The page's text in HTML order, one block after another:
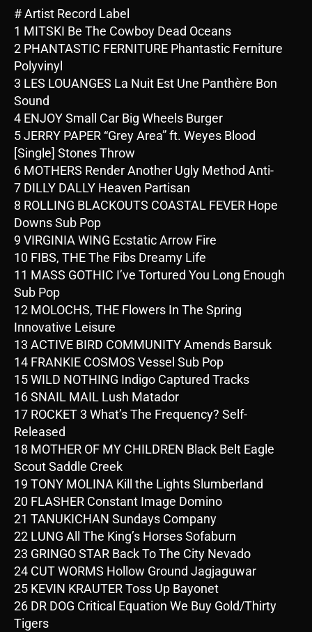
# Artist Record Label
1 MITSKI Be The Cowboy Dead Oceans
2 PHANTASTIC FERNITURE Phantastic Ferniture
Polyvinyl
3 LES LOUANGES La Nuit Est Une Panthère Bon
Sound
4 ENJOY Small Car Big Wheels Burger
5 JERRY PAPER “Grey Area” ft. Weyes Blood
[Single] Stones Throw
6 MOTHERS Render Another Ugly Method Anti-
7 DILLY DALLY Heaven Partisan
8 ROLLING BLACKOUTS COASTAL FEVER Hope
Downs Sub Pop
9 VIRGINIA WING Ecstatic Arrow Fire
10 FIBS, THE The Fibs Dreamy Life
11 MASS GOTHIC I’ve Tortured You Long Enough
Sub Pop
12 MOLOCHS, THE Flowers In The Spring
Innovative Leisure
13 ACTIVE BIRD COMMUNITY Amends Barsuk
14 FRANKIE COSMOS Vessel Sub Pop
15 WILD NOTHING Indigo Captured Tracks
16 SNAIL MAIL Lush Matador
17 ROCKET 3 What’s The Frequency? Self-
Released
18 MOTHER OF MY CHILDREN Black Belt Eagle
Scout Saddle Creek
19 TONY MOLINA Kill the Lights Slumberland
20 FLASHER Constant Image Domino
21 TANUKICHAN Sundays Company
22 LUNG All The King’s Horses Sofaburn
23 GRINGO STAR Back To The City Nevado
24 CUT WORMS Hollow Ground Jagjaguwar
25 KEVIN KRAUTER Toss Up Bayonet
26 DR DOG Critical Equation We Buy Gold/Thirty
Tigers